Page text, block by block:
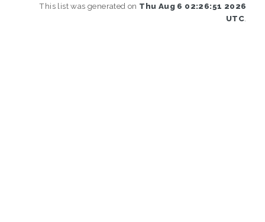
This list was generated on Thu Aug 6 02:26:51 2026
UTC.